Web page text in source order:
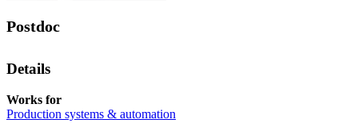
Postdoc
Details
Works for
Production systems & automation